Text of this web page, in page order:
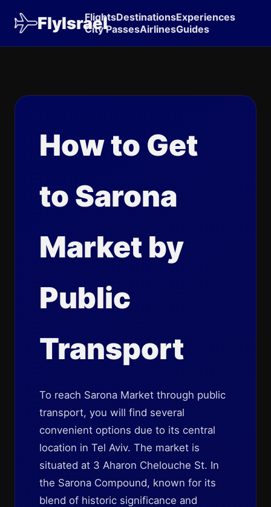
FlyIsrael
FlightsDestinationsExperiences
City PassesAirlinesGuides
How to Get
to Sarona
Market by
Public
Transport
To reach Sarona Market through public
transport, you will find several
convenient options due to its central
location in Tel Aviv. The market is
situated at 3 Aharon Chelouche St. In
the Sarona Compound, known for its
blend of historic significance and